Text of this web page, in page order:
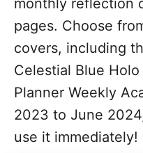
monthly reflection
pages. Choose
covers, including
Celestial Blue
Planner Weekly
2023 to June
use it immediately!